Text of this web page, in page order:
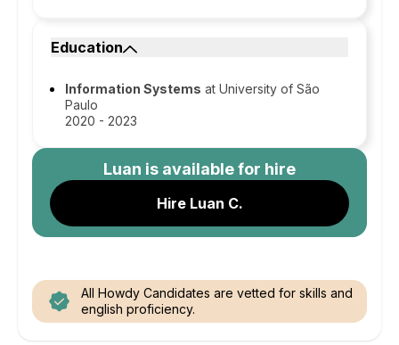
Education
Information Systems at University of São
Paulo
2020 - 2023
Luan is available for hire
Hire Luan C.
All Howdy Candidates are vetted for skills and
english proficiency.